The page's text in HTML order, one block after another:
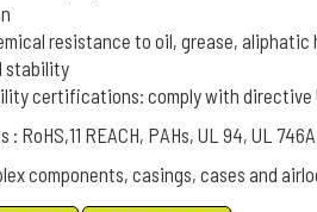
resistance to oil, grease, aliphatic
stability
certifications: comply with directive
RoHS,11 REACH, PAHs, UL 94, UL 746A
components, casings, cases and